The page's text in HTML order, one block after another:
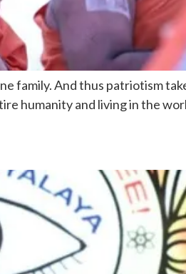
family. And thus patriotism
humanity and living in the